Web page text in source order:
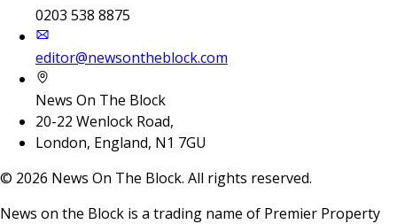
0203 538 8875
editor@newsontheblock.com
News On The Block
20-22 Wenlock Road,
London, England, N1 7GU
© 2026 News On The Block. All rights reserved.
News on the Block is a trading name of Premier Property